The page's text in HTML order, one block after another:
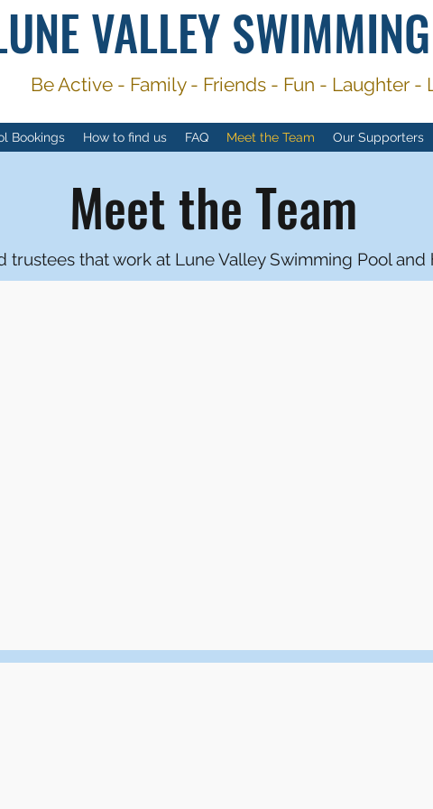
VALLEY
Be Active - Family - Friends - Fun - Laughter -
Bookings How to find us FAQ Meet the Team Our Supporters
Meet the Team
trustees that work at Lune Valley Swimming Pool